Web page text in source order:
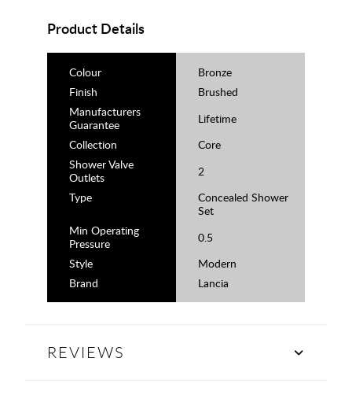
Product Details
Colour
Bronze
Finish
Brushed
Manufacturers
Guarantee
Lifetime
Collection
Core
Shower Valve
Outlets
2
Type
Concealed Shower
Set
Min Operating
Pressure
0.5
Style
Modern
Brand
Lancia
REVIEWS